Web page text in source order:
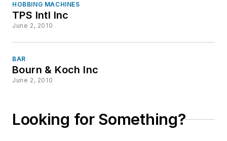
HOBBING MACHINES
TPS Intl Inc
June 2, 2010
BAR
Bourn & Koch Inc
June 2, 2010
Looking for Something?